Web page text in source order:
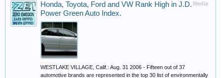
Media
Honda, Toyota, Ford and VW Rank High in J.D.
Power Green Auto Index.
WESTLAKE VILLAGE, Calif.: Aug. 31 2006 - Fifteen out of 37
automotive brands are represented in the top 30 list of environmentally